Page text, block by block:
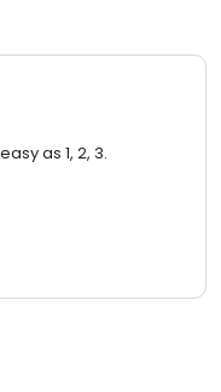
as 1, 2, 3.